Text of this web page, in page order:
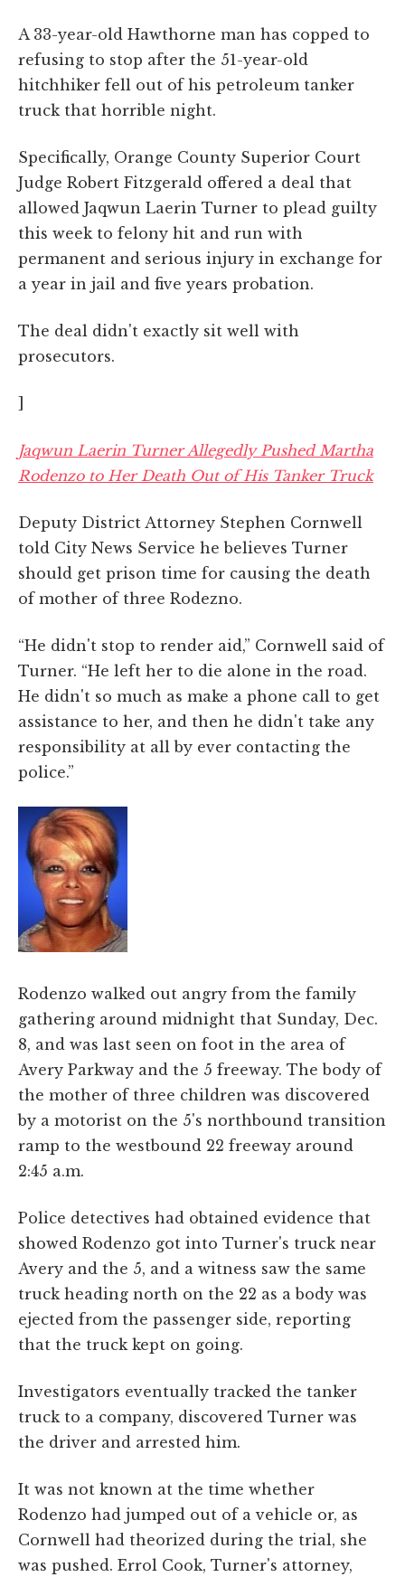
A 33-year-old Hawthorne man has copped to
refusing to stop after the 51-year-old
hitchhiker fell out of his petroleum tanker
truck that horrible night.
Specifically, Orange County Superior Court
Judge Robert Fitzgerald offered a deal that
allowed Jaqwun Laerin Turner to plead guilty
this week to felony hit and run with
permanent and serious injury in exchange for
a year in jail and five years probation.
The deal didn't exactly sit well with
prosecutors.
]
Jaqwun Laerin Turner Allegedly Pushed Martha
Rodenzo to Her Death Out of His Tanker Truck
Deputy District Attorney Stephen Cornwell
told City News Service he believes Turner
should get prison time for causing the death
of mother of three Rodezno.
“He didn't stop to render aid,” Cornwell said of
Turner. “He left her to die alone in the road.
He didn't so much as make a phone call to get
assistance to her, and then he didn't take any
responsibility at all by ever contacting the
police.”
Rodenzo walked out angry from the family
gathering around midnight that Sunday, Dec.
8, and was last seen on foot in the area of
Avery Parkway and the 5 freeway. The body of
the mother of three children was discovered
by a motorist on the 5's northbound transition
ramp to the westbound 22 freeway around
2:45 a.m.
Police detectives had obtained evidence that
showed Rodenzo got into Turner's truck near
Avery and the 5, and a witness saw the same
truck heading north on the 22 as a body was
ejected from the passenger side, reporting
that the truck kept on going.
Investigators eventually tracked the tanker
truck to a company, discovered Turner was
the driver and arrested him.
It was not known at the time whether
Rodenzo had jumped out of a vehicle or, as
Cornwell had theorized during the trial, she
was pushed. Errol Cook, Turner's attorney,